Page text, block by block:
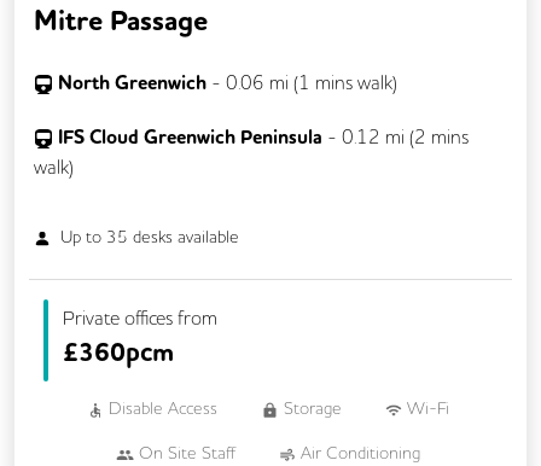
Mitre Passage
North Greenwich - 0.06 mi (1 mins walk)
IFS Cloud Greenwich Peninsula - 0.12 mi (2 mins
walk)
Up to 35 desks available
Private offices from
£360pcm
Disable Access Storage Wi-Fi
On Site Staff Air Conditioning